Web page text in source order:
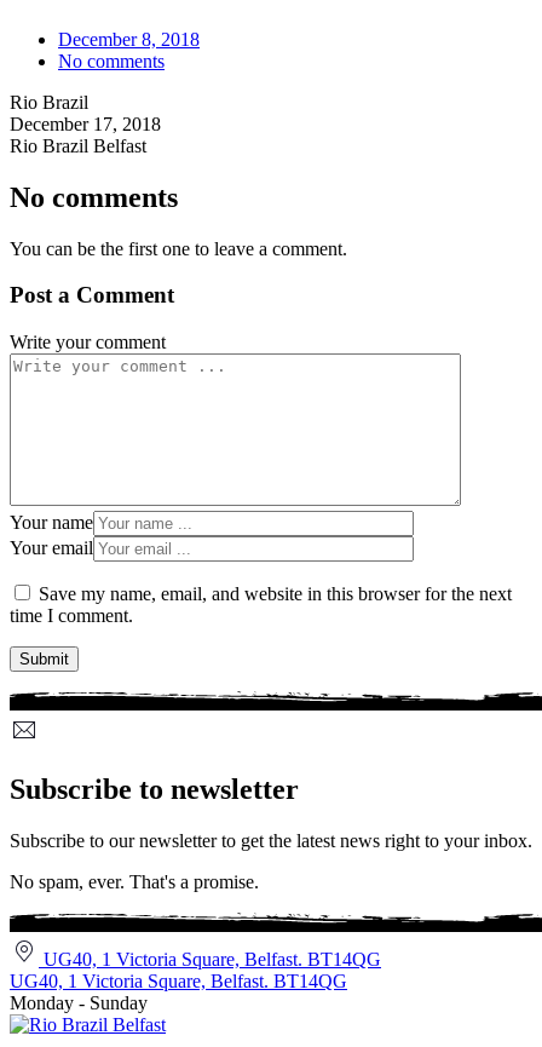
December 8, 2018
No comments
Rio Brazil
December 17, 2018
Rio Brazil Belfast
No comments
You can be the first one to leave a comment.
Post a Comment
Write your comment
Your name
Your email
Save my name, email, and website in this browser for the next
time I comment.
Subscribe to newsletter
Subscribe to our newsletter to get the latest news right to your inbox.
No spam, ever. That's a promise.
UG40, 1 Victoria Square, Belfast. BT14QG
UG40, 1 Victoria Square, Belfast. BT14QG
Monday - Sunday